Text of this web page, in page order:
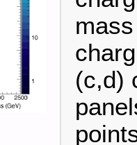
(c,d)